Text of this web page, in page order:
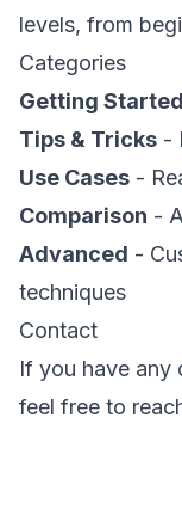
levels, from
Categories
Getting Started
Tips & Tricks -
Use Cases -
Comparison -
Advanced -
techniques
Contact
If you have any
feel free to